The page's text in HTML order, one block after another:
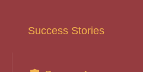
Success Stories